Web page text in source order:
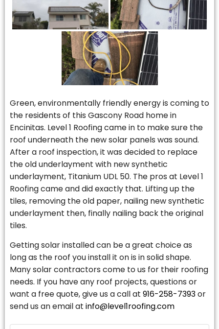
Green, environmentally friendly energy is coming to
the residents of this Gascony Road home in
Encinitas. Level 1 Roofing came in to make sure the
roof underneath the new solar panels was sound.
After a roof inspection, it was decided to replace
the old underlayment with new synthetic
underlayment, Titanium UDL 50. The pros at Level 1
Roofing came and did exactly that. Lifting up the
tiles, removing the old paper, nailing new synthetic
underlayment then, finally nailing back the original
tiles.
Getting solar installed can be a great choice as
long as the roof you install it on is in solid shape.
Many solar contractors come to us for their roofing
needs. If you have any roof projects, questions or
want a free quote, give us a call at 916-258-7393or
send us an email at info@level1roofing.com